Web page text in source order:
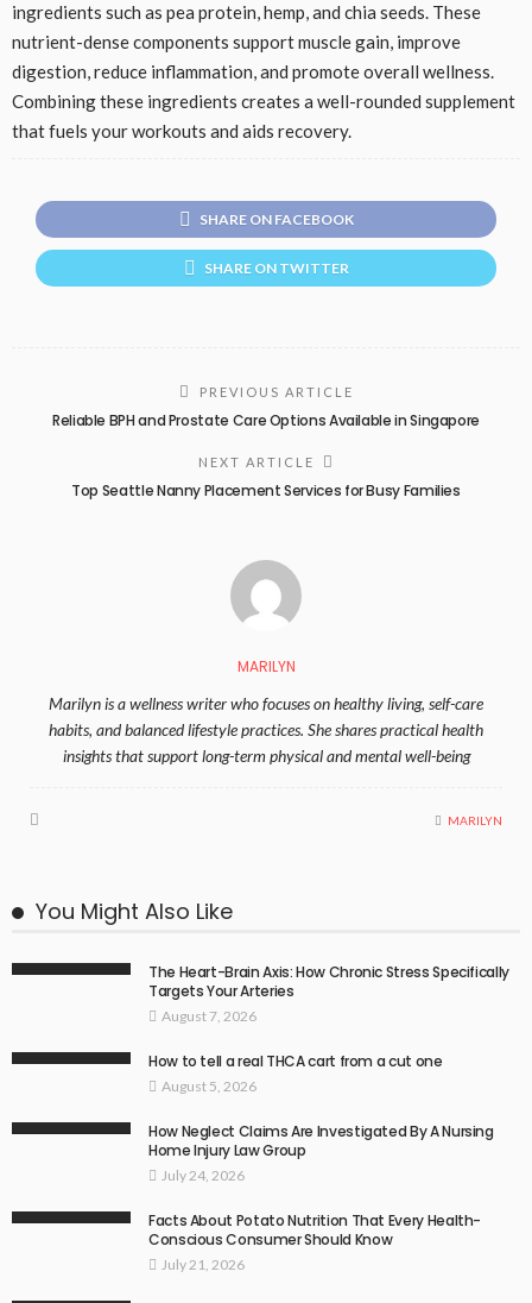
ingredients such as pea protein, hemp, and chia seeds. These
nutrient-dense components support muscle gain, improve
digestion, reduce inflammation, and promote overall wellness.
Combining these ingredients creates a well-rounded supplement
that fuels your workouts and aids recovery.
SHARE ON FACEBOOK
SHARE ON TWITTER
PREVIOUS ARTICLE
Reliable BPH and Prostate Care Options Available in Singapore
NEXT ARTICLE
Top Seattle Nanny Placement Services for Busy Families
MARILYN
Marilyn is a wellness writer who focuses on healthy living, self-care
habits, and balanced lifestyle practices. She shares practical health
insights that support long-term physical and mental well-being
MARILYN
You Might Also Like
The Heart-Brain Axis: How Chronic Stress Specifically
Targets Your Arteries
August 7, 2026
How to tell a real THCA cart from a cut one
August 5, 2026
How Neglect Claims Are Investigated By A Nursing
Home Injury Law Group
July 24, 2026
Facts About Potato Nutrition That Every Health-
Conscious Consumer Should Know
July 21, 2026